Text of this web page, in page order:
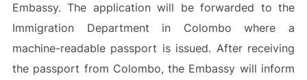
Embassy. The application will be forwarded to the
Immigration Department in Colombo where a
machine-readable passport is issued. After receiving
the passport from Colombo, the Embassy will inform